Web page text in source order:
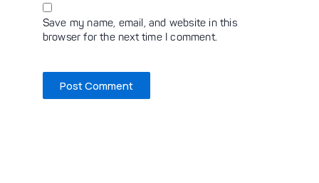
Save my name, email, and website in this
browser for the next time I comment.